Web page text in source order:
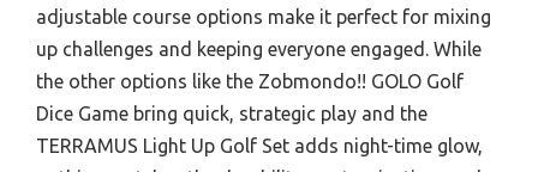
adjustable course options make it perfect for mixing
up challenges and keeping everyone engaged. While
the other options like the Zobmondo!! GOLO Golf
Dice Game bring quick, strategic play and the
TERRAMUS Light Up Golf Set adds night-time glow,